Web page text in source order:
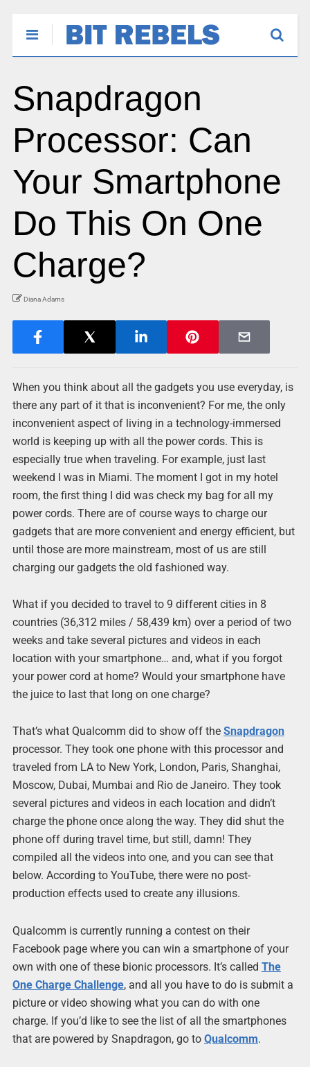
Snapdragon
Processor: Can
Your Smartphone
Do This On One
Charge?
Diana Adams
When you think about all the gadgets you use everyday, is
there any part of it that is inconvenient? For me, the only
inconvenient aspect of living in a technology-immersed
world is keeping up with all the power cords. This is
especially true when traveling. For example, just last
weekend I was in Miami. The moment I got in my hotel
room, the first thing I did was check my bag for all my
power cords. There are of course ways to charge our
gadgets that are more convenient and energy efficient, but
until those are more mainstream, most of us are still
charging our gadgets the old fashioned way.
What if you decided to travel to 9 different cities in 8
countries (36,312 miles / 58,439 km) over a period of two
weeks and take several pictures and videos in each
location with your smartphone… and, what if you forgot
your power cord at home? Would your smartphone have
the juice to last that long on one charge?
That’s what Qualcomm did to show off the Snapdragon
processor. They took one phone with this processor and
traveled from LA to New York, London, Paris, Shanghai,
Moscow, Dubai, Mumbai and Rio de Janeiro. They took
several pictures and videos in each location and didn’t
charge the phone once along the way. They did shut the
phone off during travel time, but still, damn! They
compiled all the videos into one, and you can see that
below. According to YouTube, there were no post-
production effects used to create any illusions.
Qualcomm is currently running a contest on their
Facebook page where you can win a smartphone of your
own with one of these bionic processors. It’s called The
One Charge Challenge, and all you have to do is submit a
picture or video showing what you can do with one
charge. If you’d like to see the list of all the smartphones
that are powered by Snapdragon, go to Qualcomm.